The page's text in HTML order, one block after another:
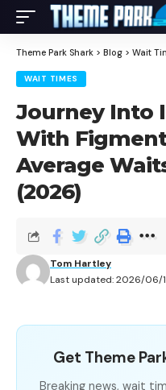
Theme Park Shark > Blog > Wait
WAIT TIMES
Journey Into
With
Average
(2026)
Last updated: 2026/06/
Tom Hartley
Get Theme
Breaking news, wait